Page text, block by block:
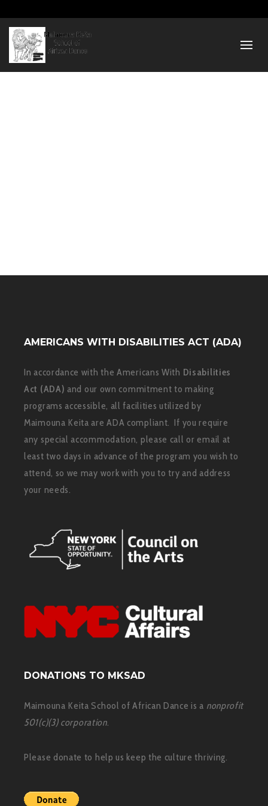
AMERICANS WITH DISABILITIES ACT (ADA)
In accordance with the Americans With Disabilities
Act (ADA) and our own commitment to making
programs accessible, all facilities utilized by
Maimouna Keita are ADA compliant. If you require
any special accommodation, please call or email at
least two days in advance of the program you wish to
attend, so we may work with you to try and address
your needs.
DONATIONS TO MKSAD
Maimouna Keita School of African Dance is a nonprofit
501(c)(3) corporation.
Please donate to help us keep the culture thriving.